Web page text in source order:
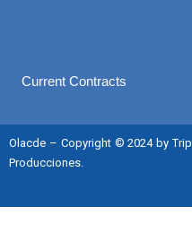
Current Contracts
Olacde – Copyright © 2024 by Trip
Producciones.